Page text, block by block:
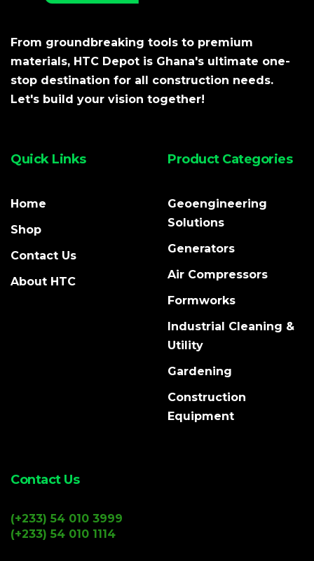
From groundbreaking tools to premium
materials, HTC Depot is Ghana's ultimate one-
stop destination for all construction needs.
Let's build your vision together!
Quick Links
Home
Shop
Contact Us
About HTC
Product Categories
Geoengineering
Solutions
Generators
Air Compressors
Formworks
Industrial Cleaning &
Utility
Gardening
Construction
Equipment
Contact Us
(+233) 54 010 3999
(+233) 54 010 1114